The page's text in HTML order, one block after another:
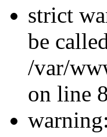
strict
be
/var/
on line